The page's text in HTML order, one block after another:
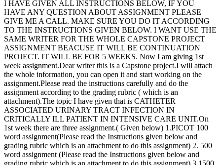
I HAVE GIVEN ALL INSTRUCTIONS BELOW, IF YOU
HAVE ANY QUESTION ABOUT ASSIGNMENT PLEASE
GIVE ME A CALL. MAKE SURE YOU DO IT ACCORDING
TO THE INSTRUCTIONS GIVEN BELOW. I WANT USE THE
SAME WRITER FOR THE WHOLE CAPSTONE PROJECT
ASSIGNMENT BEACUSE IT WILL BE CONTINUATION
PROJECT. IT WILL BE FOR 5 WEEKS. Now I am giving 1st
week assignment.Dear writer this is a Capstone project.I will attach
the whole information, you can open it and start working on the
assignment.Please read the instructions carefully and do the
assignment according to the grading rubric ( which is an
attachment).The topic I have given that is CATHETER
ASSOCIATED URINARY TRACT INFECTION IN
CRITICALLY ILL PATIENT IN INTENSIVE CARE UNIT.On
1st week there are three assignment.( Given below) 1.PICOT 100
word assignment(Please read the Instructions given below and
grading rubric which is an attachment to do this assignment) 2. 500
word assignment (Please read the Instructions given below and
grading rubric which is an attachment to do this assignment) 3.1500